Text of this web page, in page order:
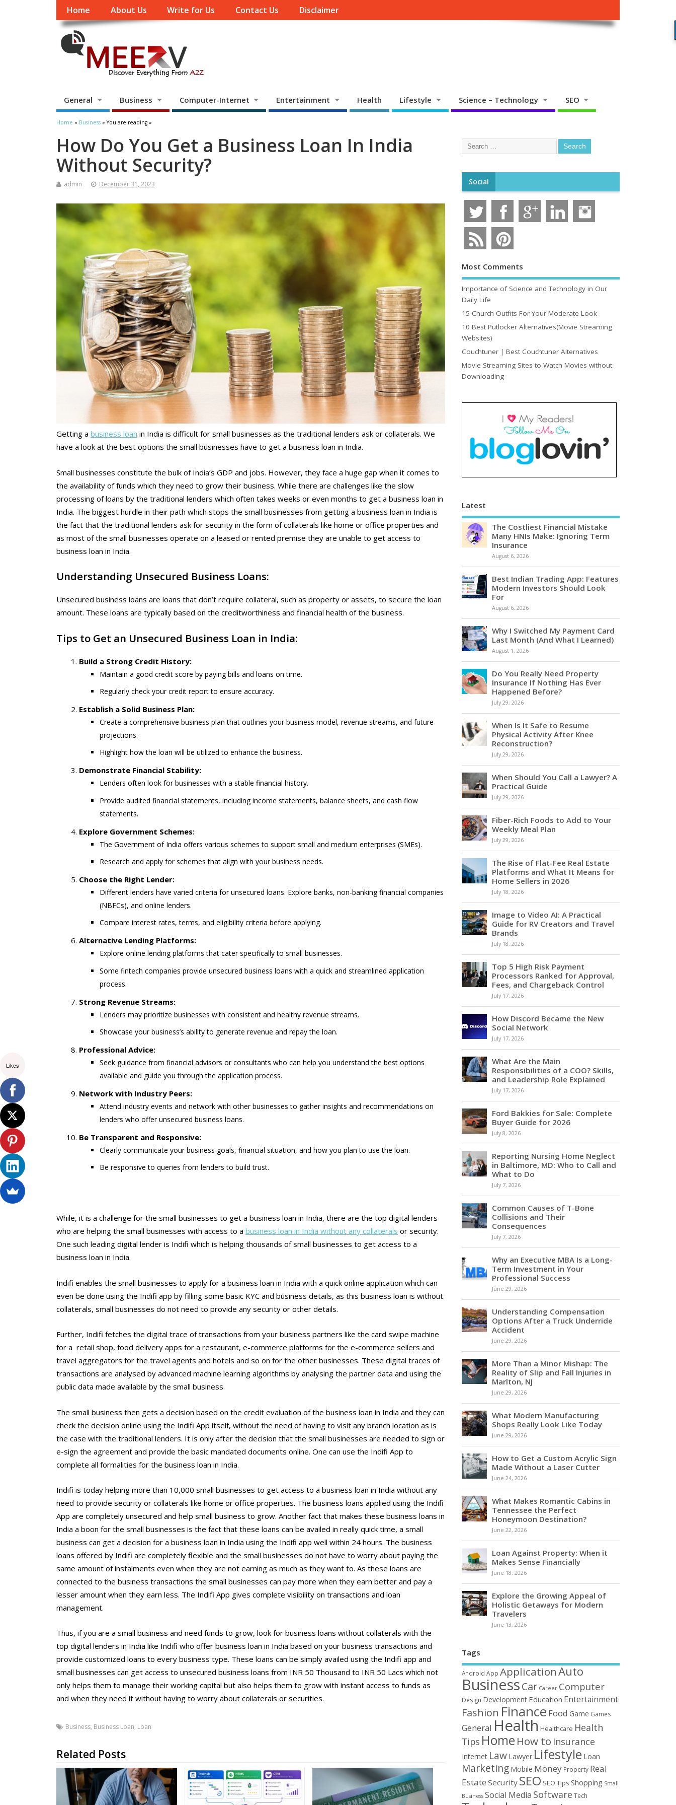
Home About Us Write for Us Contact Us Disclaimer
General Business Computer-Internet Entertainment Health Lifestyle Science – Technology SEO
Home » Business » You are reading »
How Do You Get a Business Loan In India
Without Security?
admin December 31, 2023
Getting a business loan in India is difficult for small businesses as the traditional lenders ask or collaterals. We
have a look at the best options the small businesses have to get a business loan in India.
Small businesses constitute the bulk of India’s GDP and jobs. However, they face a huge gap when it comes to
the availability of funds which they need to grow their business. While there are challenges like the slow
processing of loans by the traditional lenders which often takes weeks or even months to get a business loan in
India. The biggest hurdle in their path which stops the small businesses from getting a business loan in India is
the fact that the traditional lenders ask for security in the form of collaterals like home or office properties and
as most of the small businesses operate on a leased or rented premise they are unable to get access to
business loan in India.
Understanding Unsecured Business Loans:
Unsecured business loans are loans that don’t require collateral, such as property or assets, to secure the loan
amount. These loans are typically based on the creditworthiness and financial health of the business.
Tips to Get an Unsecured Business Loan in India:
Build a Strong Credit History:
Maintain a good credit score by paying bills and loans on time.
Regularly check your credit report to ensure accuracy.
Establish a Solid Business Plan:
Create a comprehensive business plan that outlines your business model, revenue streams, and future
projections.
Highlight how the loan will be utilized to enhance the business.
Demonstrate Financial Stability:
Lenders often look for businesses with a stable financial history.
Provide audited financial statements, including income statements, balance sheets, and cash flow
statements.
Explore Government Schemes:
The Government of India offers various schemes to support small and medium enterprises (SMEs).
Research and apply for schemes that align with your business needs.
Choose the Right Lender:
Different lenders have varied criteria for unsecured loans. Explore banks, non-banking financial companies
(NBFCs), and online lenders.
Compare interest rates, terms, and eligibility criteria before applying.
Alternative Lending Platforms:
Explore online lending platforms that cater specifically to small businesses.
Some fintech companies provide unsecured business loans with a quick and streamlined application
process.
Strong Revenue Streams:
Lenders may prioritize businesses with consistent and healthy revenue streams.
Showcase your business’s ability to generate revenue and repay the loan.
Professional Advice:
Seek guidance from financial advisors or consultants who can help you understand the best options
available and guide you through the application process.
Network with Industry Peers:
Attend industry events and network with other businesses to gather insights and recommendations on
lenders who offer unsecured business loans.
Be Transparent and Responsive:
Clearly communicate your business goals, financial situation, and how you plan to use the loan.
Be responsive to queries from lenders to build trust.
While, it is a challenge for the small businesses to get a business loan in India, there are the top digital lenders
who are helping the small businesses with access to a business loan in India without any collaterals or security.
One such leading digital lender is Indifi which is helping thousands of small businesses to get access to a
business loan in India.
Indifi enables the small businesses to apply for a business loan in India with a quick online application which can
even be done using the Indifi app by filling some basic KYC and business details, as this business loan is without
collaterals, small businesses do not need to provide any security or other details.
Further, Indifi fetches the digital trace of transactions from your business partners like the card swipe machine
for a retail shop, food delivery apps for a restaurant, e-commerce platforms for the e-commerce sellers and
travel aggregators for the travel agents and hotels and so on for the other businesses. These digital traces of
transactions are analysed by advanced machine learning algorithms by analysing the partner data and using the
public data made available by the small business.
The small business then gets a decision based on the credit evaluation of the business loan in India and they can
check the decision online using the Indifi App itself, without the need of having to visit any branch location as is
the case with the traditional lenders. It is only after the decision that the small businesses are needed to sign or
e-sign the agreement and provide the basic mandated documents online. One can use the Indifi App to
complete all formalities for the business loan in India.
Indifi is today helping more than 10,000 small businesses to get access to a business loan in India without any
need to provide security or collaterals like home or office properties. The business loans applied using the Indifi
App are completely unsecured and help small business to grow. Another fact that makes these business loans in
India a boon for the small businesses is the fact that these loans can be availed in really quick time, a small
business can get a decision for a business loan in India using the Indifi app well within 24 hours. The business
loans offered by Indifi are completely flexible and the small businesses do not have to worry about paying the
same amount of instalments even when they are not earning as much as they want to. As these loans are
connected to the business transactions the small businesses can pay more when they earn better and pay a
lesser amount when they earn less. The Indifi App gives complete visibility on transactions and loan
management.
Thus, if you are a small business and need funds to grow, look for business loans without collaterals with the
top digital lenders in India like Indifi who offer business loan in India based on your business transactions and
provide customized loans to every business type. These loans can be simply availed using the Indifi app and
small businesses can get access to unsecured business loans from INR 50 Thousand to INR 50 Lacs which not
only helps them to manage their working capital but also helps them to grow with instant access to funds as
and when they need it without having to worry about collaterals or securities.
Business, Business Loan, Loan
Related Posts
Social
Most Comments
Importance of Science and Technology in Our
Daily Life
15 Church Outfits For Your Moderate Look
10 Best Putlocker Alternatives(Movie Streaming
Websites)
Couchtuner | Best Couchtuner Alternatives
Movie Streaming Sites to Watch Movies without
Downloading
Latest
The Costliest Financial Mistake
Many HNIs Make: Ignoring Term
Insurance
August 6, 2026
Best Indian Trading App: Features
Modern Investors Should Look
For
August 6, 2026
Why I Switched My Payment Card
Last Month (And What I Learned)
August 1, 2026
Do You Really Need Property
Insurance If Nothing Has Ever
Happened Before?
July 29, 2026
When Is It Safe to Resume
Physical Activity After Knee
Reconstruction?
July 29, 2026
When Should You Call a Lawyer? A
Practical Guide
July 29, 2026
Fiber-Rich Foods to Add to Your
Weekly Meal Plan
July 29, 2026
The Rise of Flat-Fee Real Estate
Platforms and What It Means for
Home Sellers in 2026
July 18, 2026
Image to Video AI: A Practical
Guide for RV Creators and Travel
Brands
July 18, 2026
Top 5 High Risk Payment
Processors Ranked for Approval,
Fees, and Chargeback Control
July 17, 2026
How Discord Became the New
Social Network
July 17, 2026
What Are the Main
Responsibilities of a COO? Skills,
and Leadership Role Explained
July 17, 2026
Ford Bakkies for Sale: Complete
Buyer Guide for 2026
July 8, 2026
Reporting Nursing Home Neglect
in Baltimore, MD: Who to Call and
What to Do
July 7, 2026
Common Causes of T-Bone
Collisions and Their
Consequences
July 7, 2026
Why an Executive MBA Is a Long-
Term Investment in Your
Professional Success
June 29, 2026
Understanding Compensation
Options After a Truck Underride
Accident
June 29, 2026
More Than a Minor Mishap: The
Reality of Slip and Fall Injuries in
Marlton, NJ
June 29, 2026
What Modern Manufacturing
Shops Really Look Like Today
June 29, 2026
How to Get a Custom Acrylic Sign
Made Without a Laser Cutter
June 24, 2026
What Makes Romantic Cabins in
Tennessee the Perfect
Honeymoon Destination?
June 22, 2026
Loan Against Property: When it
Makes Sense Financially
June 18, 2026
Explore the Growing Appeal of
Holistic Getaways for Modern
Travelers
June 13, 2026
Tags
Android App ApplicationAuto
BusinessCar Career Computer
Design Development Education Entertainment
Fashion Finance Food Game Games
General Health Healthcare Health
Tips Home How to Insurance
Internet Law Lawyer Lifestyle Loan
Marketing Mobile Money Property Real
Estate Security SEO SEO Tips Shopping Small
Business Social Media Software Tech
Likes